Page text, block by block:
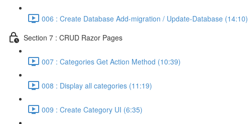
006 : Create Database Add-migration / Update-Database (14:10)
Section 7 : CRUD Razor Pages
007 : Categories Get Action Method (10:39)
008 : Display all categories (11:19)
009 : Create Category UI (6:35)